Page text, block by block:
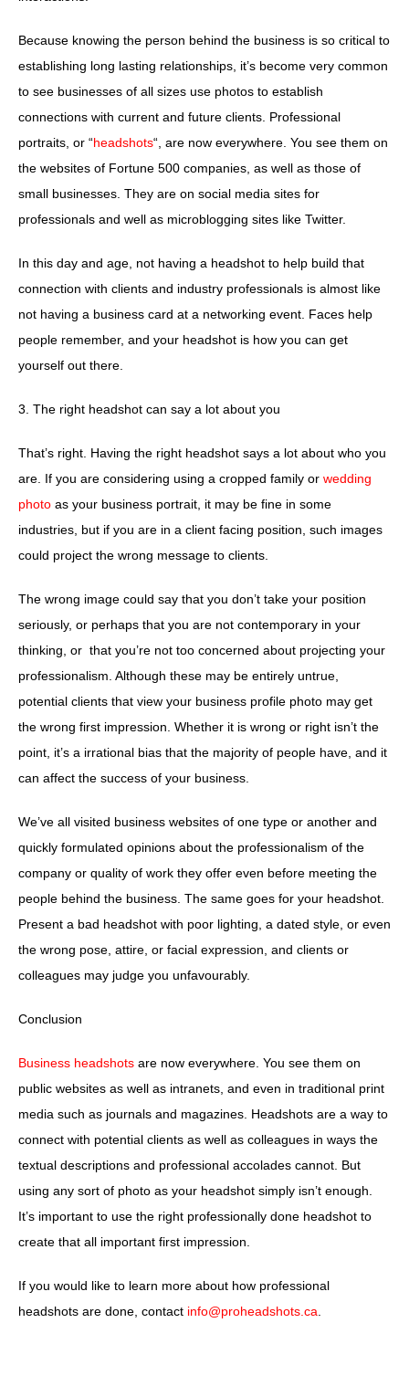
Because knowing the person behind the business is so critical to
establishing long lasting relationships, it’s become very common
to see businesses of all sizes use photos to establish
connections with current and future clients. Professional
portraits, or “headshots“, are now everywhere. You see them on
the websites of Fortune 500 companies, as well as those of
small businesses. They are on social media sites for
professionals and well as microblogging sites like Twitter.
In this day and age, not having a headshot to help build that
connection with clients and industry professionals is almost like
not having a business card at a networking event. Faces help
people remember, and your headshot is how you can get
yourself out there.
3. The right headshot can say a lot about you
That’s right. Having the right headshot says a lot about who you
are. If you are considering using a cropped family or wedding
photo as your business portrait, it may be fine in some
industries, but if you are in a client facing position, such images
could project the wrong message to clients.
The wrong image could say that you don’t take your position
seriously, or perhaps that you are not contemporary in your
thinking, or that you’re not too concerned about projecting your
professionalism. Although these may be entirely untrue,
potential clients that view your business profile photo may get
the wrong first impression. Whether it is wrong or right isn’t the
point, it’s a irrational bias that the majority of people have, and it
can affect the success of your business.
We’ve all visited business websites of one type or another and
quickly formulated opinions about the professionalism of the
company or quality of work they offer even before meeting the
people behind the business. The same goes for your headshot.
Present a bad headshot with poor lighting, a dated style, or even
the wrong pose, attire, or facial expression, and clients or
colleagues may judge you unfavourably.
Conclusion
Business headshots are now everywhere. You see them on
public websites as well as intranets, and even in traditional print
media such as journals and magazines. Headshots are a way to
connect with potential clients as well as colleagues in ways the
textual descriptions and professional accolades cannot. But
using any sort of photo as your headshot simply isn’t enough.
It’s important to use the right professionally done headshot to
create that all important first impression.
If you would like to learn more about how professional
headshots are done, contact info@proheadshots.ca